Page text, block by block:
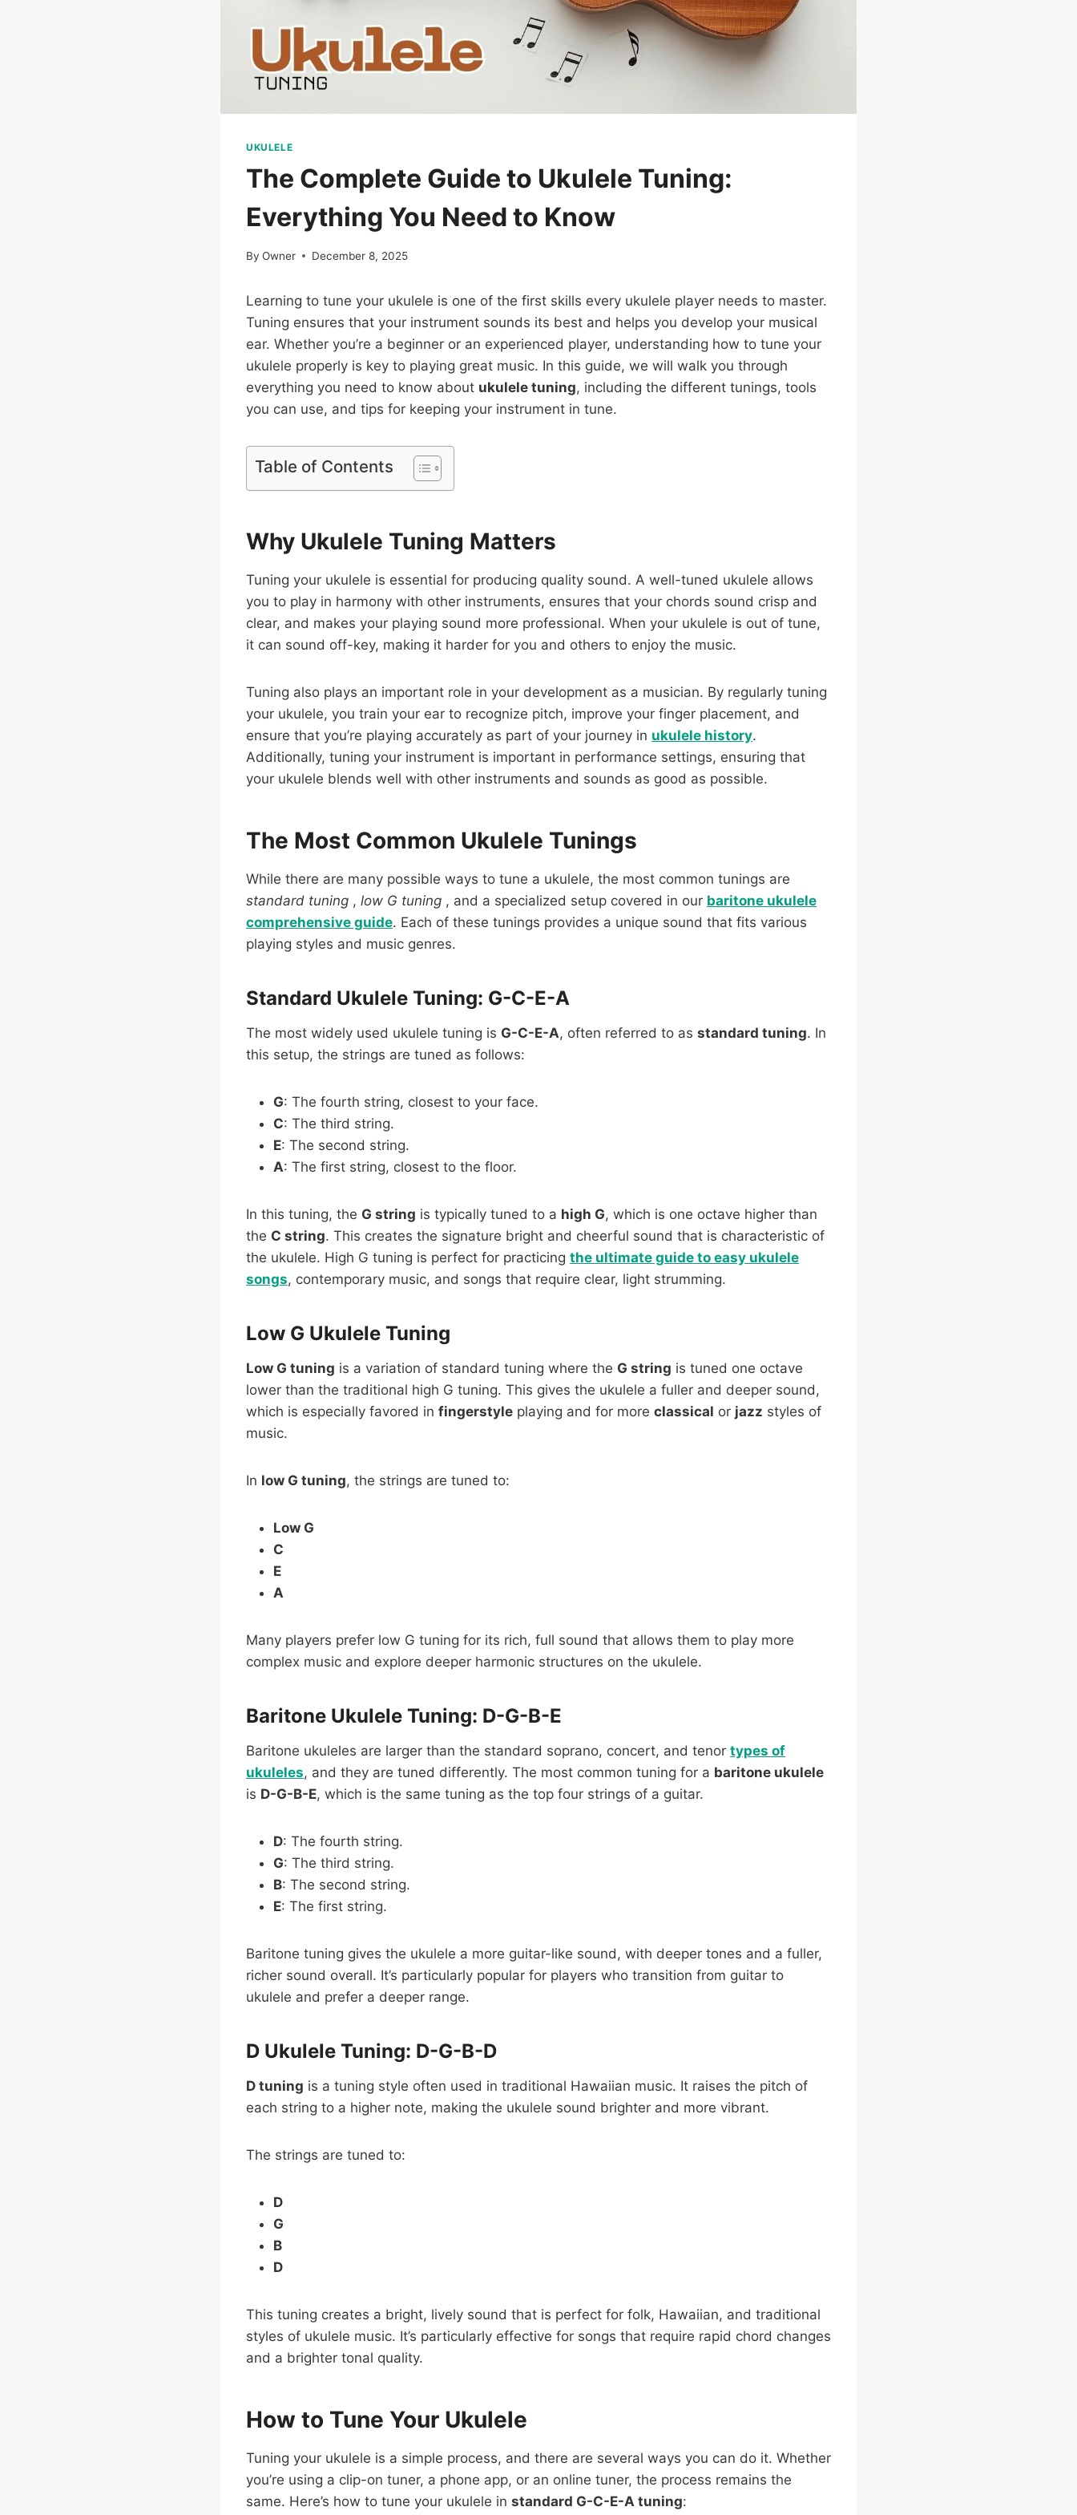
UKULELE
The Complete Guide to Ukulele Tuning:
Everything You Need to Know
By Owner December 8, 2025
Learning to tune your ukulele is one of the first skills every ukulele player needs to master.
Tuning ensures that your instrument sounds its best and helps you develop your musical
ear. Whether you’re a beginner or an experienced player, understanding how to tune your
ukulele properly is key to playing great music. In this guide, we will walk you through
everything you need to know about ukulele tuning, including the different tunings, tools
you can use, and tips for keeping your instrument in tune.
Table of Contents
Why Ukulele Tuning Matters
Tuning your ukulele is essential for producing quality sound. A well-tuned ukulele allows
you to play in harmony with other instruments, ensures that your chords sound crisp and
clear, and makes your playing sound more professional. When your ukulele is out of tune,
it can sound off-key, making it harder for you and others to enjoy the music.
Tuning also plays an important role in your development as a musician. By regularly tuning
your ukulele, you train your ear to recognize pitch, improve your finger placement, and
ensure that you’re playing accurately as part of your journey in ukulele history.
Additionally, tuning your instrument is important in performance settings, ensuring that
your ukulele blends well with other instruments and sounds as good as possible.
The Most Common Ukulele Tunings
While there are many possible ways to tune a ukulele, the most common tunings are
standard tuning , low G tuning , and a specialized setup covered in our baritone ukulele
comprehensive guide. Each of these tunings provides a unique sound that fits various
playing styles and music genres.
Standard Ukulele Tuning: G-C-E-A
The most widely used ukulele tuning is G-C-E-A, often referred to as standard tuning. In
this setup, the strings are tuned as follows:
G: The fourth string, closest to your face.
C: The third string.
E: The second string.
A: The first string, closest to the floor.
In this tuning, the G string is typically tuned to a high G, which is one octave higher than
the C string. This creates the signature bright and cheerful sound that is characteristic of
the ukulele. High G tuning is perfect for practicing the ultimate guide to easy ukulele
songs, contemporary music, and songs that require clear, light strumming.
Low G Ukulele Tuning
Low G tuning is a variation of standard tuning where the G string is tuned one octave
lower than the traditional high G tuning. This gives the ukulele a fuller and deeper sound,
which is especially favored in fingerstyle playing and for more classical or jazz styles of
music.
In low G tuning, the strings are tuned to:
Low G
C
E
A
Many players prefer low G tuning for its rich, full sound that allows them to play more
complex music and explore deeper harmonic structures on the ukulele.
Baritone Ukulele Tuning: D-G-B-E
Baritone ukuleles are larger than the standard soprano, concert, and tenor types of
ukuleles, and they are tuned differently. The most common tuning for a baritone ukulele
is D-G-B-E, which is the same tuning as the top four strings of a guitar.
D: The fourth string.
G: The third string.
B: The second string.
E: The first string.
Baritone tuning gives the ukulele a more guitar-like sound, with deeper tones and a fuller,
richer sound overall. It’s particularly popular for players who transition from guitar to
ukulele and prefer a deeper range.
D Ukulele Tuning: D-G-B-D
D tuning is a tuning style often used in traditional Hawaiian music. It raises the pitch of
each string to a higher note, making the ukulele sound brighter and more vibrant.
The strings are tuned to:
D
G
B
D
This tuning creates a bright, lively sound that is perfect for folk, Hawaiian, and traditional
styles of ukulele music. It’s particularly effective for songs that require rapid chord changes
and a brighter tonal quality.
How to Tune Your Ukulele
Tuning your ukulele is a simple process, and there are several ways you can do it. Whether
you’re using a clip-on tuner, a phone app, or an online tuner, the process remains the
same. Here’s how to tune your ukulele in standard G-C-E-A tuning: